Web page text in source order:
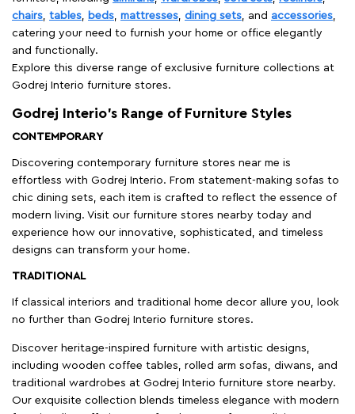
chairs, tables, beds, mattresses, dining sets, and accessories,
catering your need to furnish your home or office elegantly
and functionally.
Explore this diverse range of exclusive furniture collections at
Godrej Interio furniture stores.
Godrej Interio’s Range of Furniture Styles
CONTEMPORARY
Discovering contemporary furniture stores near me is
effortless with Godrej Interio. From statement-making sofas to
chic dining sets, each item is crafted to reflect the essence of
modern living. Visit our furniture stores nearby today and
experience how our innovative, sophisticated, and timeless
designs can transform your home.
TRADITIONAL
If classical interiors and traditional home decor allure you, look
no further than Godrej Interio furniture stores.
Discover heritage-inspired furniture with artistic designs,
including wooden coffee tables, rolled arm sofas, diwans, and
traditional wardrobes at Godrej Interio furniture store nearby.
Our exquisite collection blends timeless elegance with modern